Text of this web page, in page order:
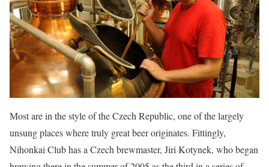
Most are in the style of the Czech Republic, one of the largely
unsung places where truly great beer originates. Fittingly,
Nihonkai Club has a Czech brewmaster, Jiri Kotynek, who began